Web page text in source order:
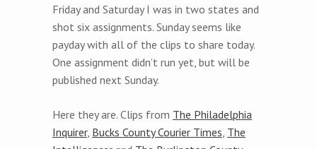
Friday and Saturday I was in two states and
shot six assignments. Sunday seems like
payday with all of the clips to share today.
One assignment didn’t run yet, but will be
published next Sunday.
Here they are. Clips from The Philadelphia
Inquirer, Bucks County Courier Times The